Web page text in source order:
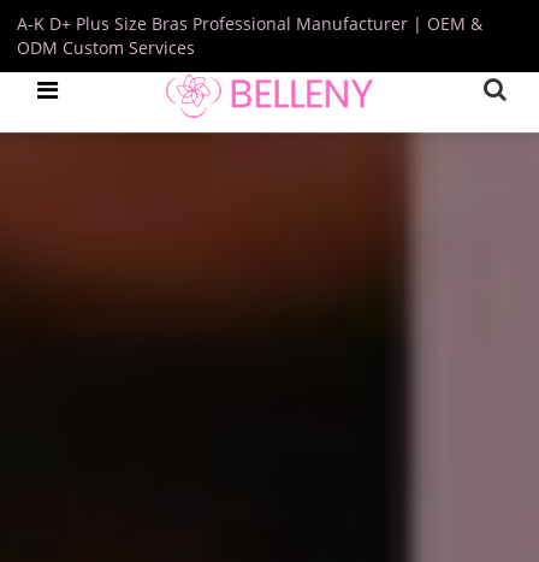
A-K D+ Plus Size Bras Professional Manufacturer | OEM &
ODM Custom Services